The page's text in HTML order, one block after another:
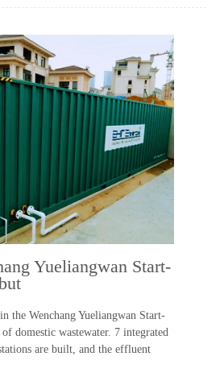
Yueliangwan Start-
the Wenchang Yueliangwan Start-
domestic wastewater. 7 integrated
are built, and the effluent